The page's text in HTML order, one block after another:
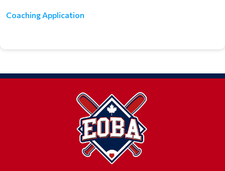
Coaching Application